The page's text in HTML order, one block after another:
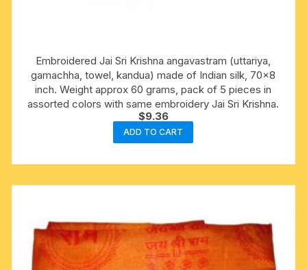
Embroidered Jai Sri Krishna angavastram (uttariya,
gamachha, towel, kandua) made of Indian silk, 70×8
inch. Weight approx 60 grams, pack of 5 pieces in
assorted colors with same embroidery Jai Sri Krishna.
$9.36
ADD TO CART